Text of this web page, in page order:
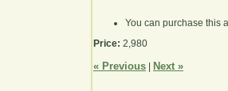
You can purchase this
Price: 2,980
« Previous Next »